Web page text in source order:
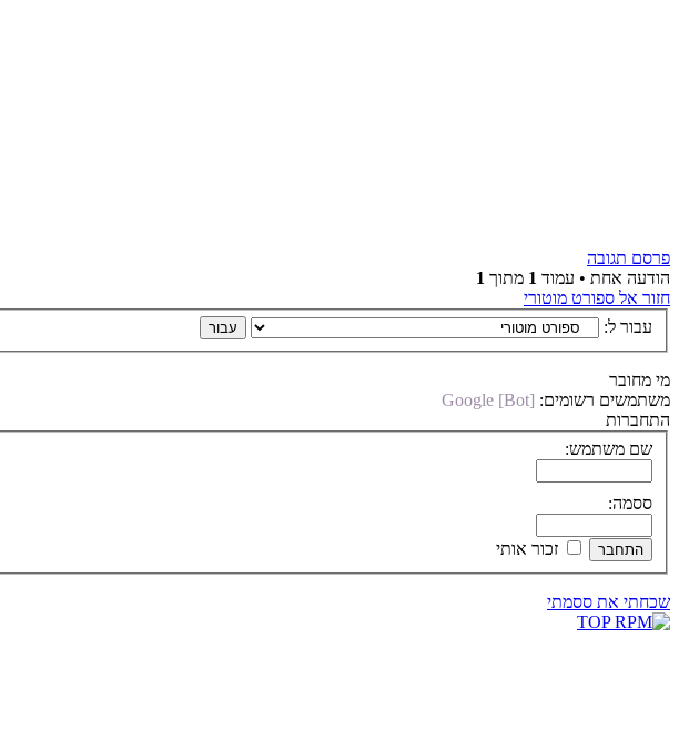
פרסם תגובה
הודעה אחת • עמוד 1 מתוך 1
חזור אל ספורט מוטורי
עבור ל:
מי מחובר
משתמשים רשומים: Google [Bot]
התחברות
שם משתמש:
ססמה:
זכור אותי
שכחתי את ססמתי